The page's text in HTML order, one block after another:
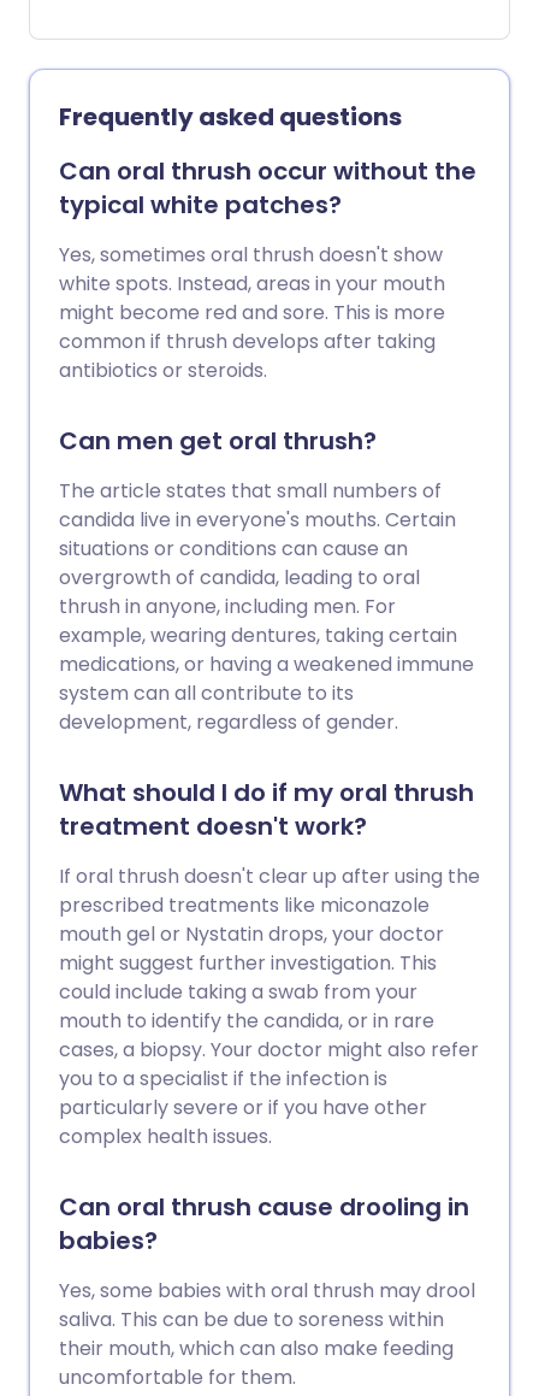
Frequently asked questions
Can oral thrush occur without the
typical white patches?
Yes, sometimes oral thrush doesn't show
white spots. Instead, areas in your mouth
might become red and sore. This is more
common if thrush develops after taking
antibiotics or steroids.
Can men get oral thrush?
The article states that small numbers of
candida live in everyone's mouths. Certain
situations or conditions can cause an
overgrowth of candida, leading to oral
thrush in anyone, including men. For
example, wearing dentures, taking certain
medications, or having a weakened immune
system can all contribute to its
development, regardless of gender.
What should I do if my oral thrush
treatment doesn't work?
If oral thrush doesn't clear up after using the
prescribed treatments like miconazole
mouth gel or Nystatin drops, your doctor
might suggest further investigation. This
could include taking a swab from your
mouth to identify the candida, or in rare
cases, a biopsy. Your doctor might also refer
you to a specialist if the infection is
particularly severe or if you have other
complex health issues.
Can oral thrush cause drooling in
babies?
Yes, some babies with oral thrush may drool
saliva. This can be due to soreness within
their mouth, which can also make feeding
uncomfortable for them.